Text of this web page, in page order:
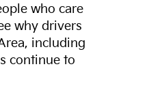
who care
why drivers
including
continue to